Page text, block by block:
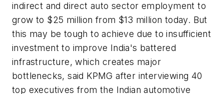
indirect and direct auto sector employment to
grow to $25 million from $13 million today. But
this may be tough to achieve due to insufficient
investment to improve India's battered
infrastructure, which creates major
bottlenecks, said KPMG after interviewing 40
top executives from the Indian automotive